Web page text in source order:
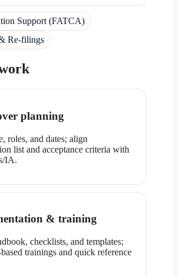
Support (FATCA)
Re-filings
planning
roles, and dates; align
list and acceptance criteria with
IA.
& training
checklists, and templates;
trainings and quick reference